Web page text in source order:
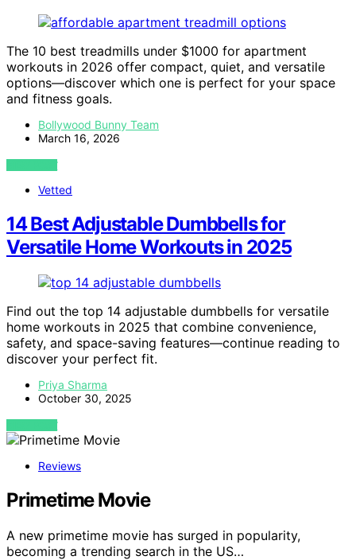
The 10 best treadmills under $1000 for apartment
workouts in 2026 offer compact, quiet, and versatile
options—discover which one is perfect for your space
and fitness goals.
Bollywood Bunny Team
March 16, 2026
VIEW POST
Vetted
14 Best Adjustable Dumbbells for
Versatile Home Workouts in 2025
Find out the top 14 adjustable dumbbells for versatile
home workouts in 2025 that combine convenience,
safety, and space-saving features—continue reading to
discover your perfect fit.
Priya Sharma
October 30, 2025
VIEW POST
Reviews
Primetime Movie
A new primetime movie has surged in popularity,
becoming a trending search in the US…